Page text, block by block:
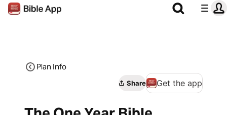
Plan Info
Share Get the app